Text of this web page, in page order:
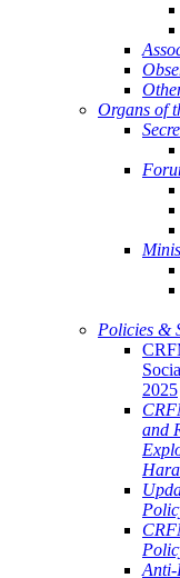
Organs of
Policies &
2025
and
Anti-